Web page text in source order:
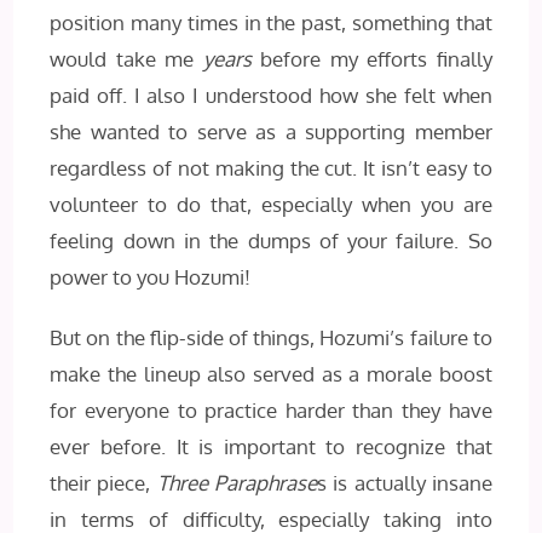
position many times in the past, something that
would take me yearsbefore my efforts finally
paid off. I also I understood how she felt when
she wanted to serve as a supporting member
regardless of not making the cut. It isn’t easy to
volunteer to do that, especially when you are
feeling down in the dumps of your failure. So
power to you Hozumi!
But on the flip-side of things, Hozumi’s failure to
make the lineup also served as a morale boost
for everyone to practice harder than they have
ever before. It is important to recognize that
their piece, Three Paraphrases is actually insane
in terms of difficulty, especially taking into